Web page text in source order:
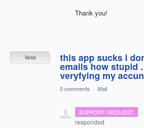
Thank you!
this app sucks i
emails how stupid
veryfying my
Vote
0 comments · Mail
SUPPORT REQUEST ·
responded